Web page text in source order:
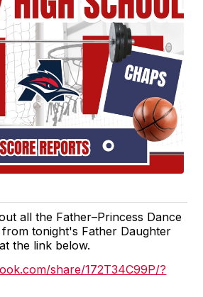
all the Father–Princess Dance
tonight's Father Daughter
the link below.
share/172T34C99P/?